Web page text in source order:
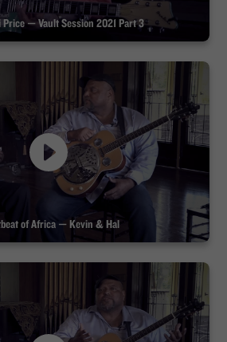
— Vault Session 2021 Part 3
of Africa — Kevin & Hal